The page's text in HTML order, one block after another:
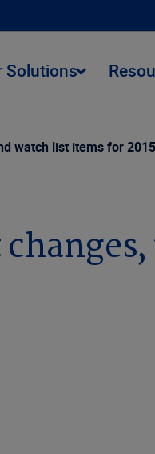
Solutions
watch list items for 2015